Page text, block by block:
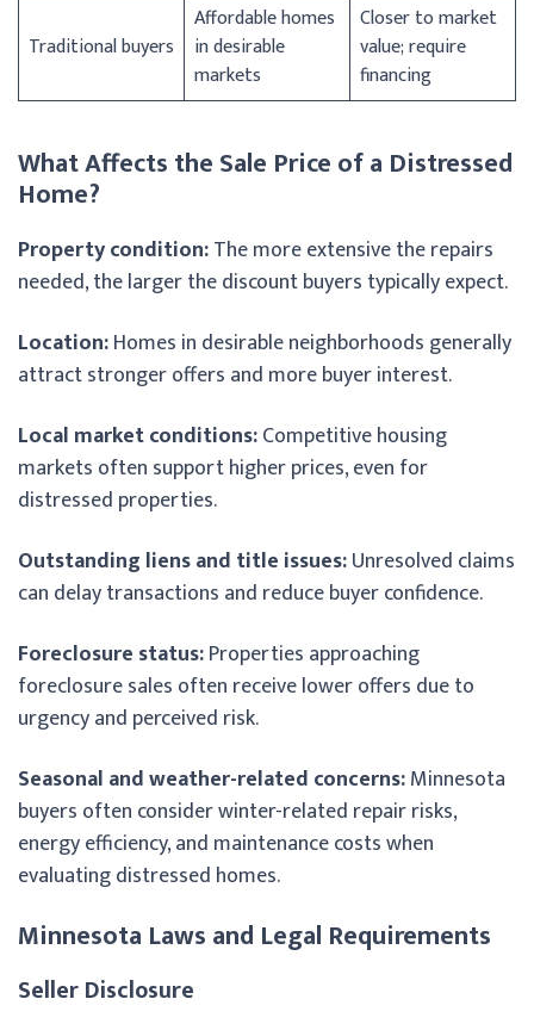
Traditional buyers
Affordable homes
in desirable
markets
Closer to market
value; require
financing
What Affects the Sale Price of a Distressed
Home?
Property condition:The more extensive the repairs
needed, the larger the discount buyers typically expect.
Location:Homes in desirable neighborhoods generally
attract stronger offers and more buyer interest.
Local market conditions:Competitive housing
markets often support higher prices, even for
distressed properties.
Outstanding liens and title issues:Unresolved claims
can delay transactions and reduce buyer confidence.
Foreclosure status:Properties approaching
foreclosure sales often receive lower offers due to
urgency and perceived risk.
Seasonal and weather-related concerns:Minnesota
buyers often consider winter-related repair risks,
energy efficiency, and maintenance costs when
evaluating distressed homes.
Minnesota Laws and Legal Requirements
Seller Disclosure